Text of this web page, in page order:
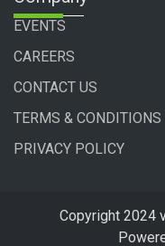
EVENTS
CAREERS
CONTACT US
TERMS & CONDITIONS
PRIVACY POLICY
Copyright 2024